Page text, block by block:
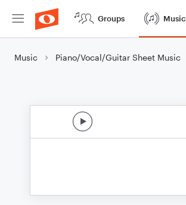
Groups Music
Music Piano/Vocal/Guitar Sheet Music